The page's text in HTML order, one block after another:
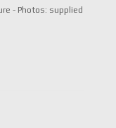
- Photos: supplied